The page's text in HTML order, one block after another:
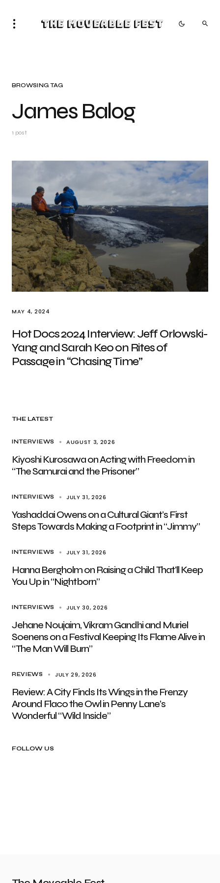
The Moveable Fest
BROWSING TAG
James Balog
1 post
MAY 4, 2024
Hot Docs 2024 Interview: Jeff Orlowski-
Yang and Sarah Keo on Rites of
Passage in “Chasing Time”
THE LATEST
INTERVIEWS AUGUST 3, 2026
Kiyoshi Kurosawa on Acting with Freedom in
“The Samurai and the Prisoner”
INTERVIEWS JULY 31, 2026
Yashaddai Owens on a Cultural Giant’s First
Steps Towards Making a Footprint in “Jimmy”
INTERVIEWS JULY 31, 2026
Hanna Bergholm on Raising a Child That’ll Keep
You Up in “Nightborn”
INTERVIEWS JULY 30, 2026
Jehane Noujaim, Vikram Gandhi and Muriel
Soenens on a Festival Keeping Its Flame Alive in
“The Man Will Burn”
REVIEWS JULY 29, 2026
Review: A City Finds Its Wings in the Frenzy
Around Flaco the Owl in Penny Lane’s
Wonderful “Wild Inside”
FOLLOW US